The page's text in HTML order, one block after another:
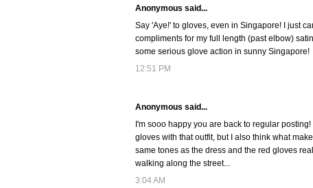
Anonymous said...
Say 'Aye!' to gloves, even in Singapore! I just
compliments for my full length (past elbow)
some serious glove action in sunny Singapore!
12:51 PM
Anonymous said...
I'm sooo happy you are back to regular
gloves with that outfit, but I also think what
same tones as the dress and the red gloves
walking along the street...
3:04 AM